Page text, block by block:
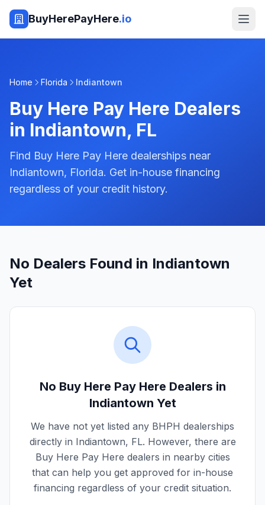
BuyHerePayHere.io
Home Florida Indiantown
Buy Here Pay Here Dealers
in Indiantown, FL
Find Buy Here Pay Here dealerships near
Indiantown, Florida. Get in-house financing
regardless of your credit history.
No Dealers Found in Indiantown
Yet
No Buy Here Pay Here Dealers in
Indiantown Yet
We have not yet listed any BHPH dealerships
directly in Indiantown, FL. However, there are
Buy Here Pay Here dealers in nearby cities
that can help you get approved for in-house
financing regardless of your credit situation.